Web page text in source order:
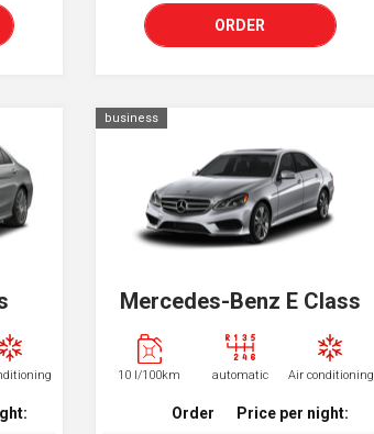
ORDER
business
Mercedes-Benz E Class
10 l/100km automatic Air conditioning
Order
Price per night: